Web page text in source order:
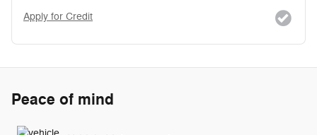
Apply for Credit
Peace of mind